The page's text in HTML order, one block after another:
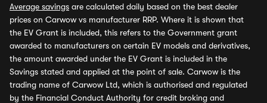
Average savings are calculated daily based on the best dealer
prices on Carwow vs manufacturer RRP. Where it is shown that
the EV Grant is included, this refers to the Government grant
awarded to manufacturers on certain EV models and derivatives,
the amount awarded under the EV Grant is included in the
Savings stated and applied at the point of sale. Carwow is the
trading name of Carwow Ltd, which is authorised and regulated
by the Financial Conduct Authority for credit broking and